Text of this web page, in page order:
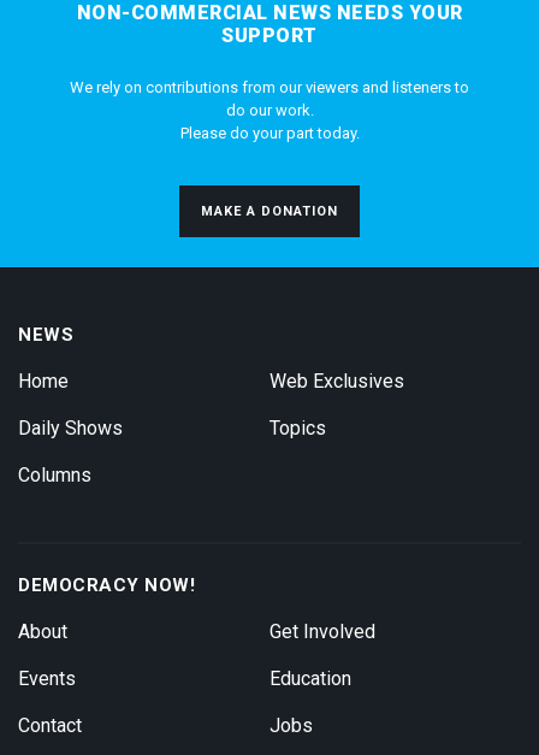
NON-COMMERCIAL NEWS NEEDS YOUR
SUPPORT
We rely on contributions from our viewers and listeners to
do our work.
Please do your part today.
MAKE A DONATION
NEWS
Home
Daily Shows
Columns
Web Exclusives
Topics
DEMOCRACY NOW!
About
Events
Contact
Get Involved
Education
Jobs